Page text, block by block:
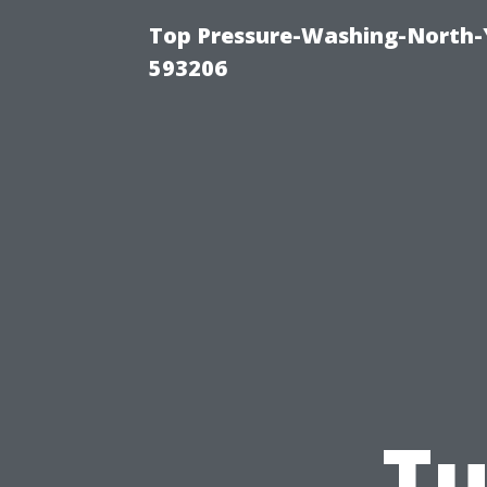
Top Pressure-Washing-
593206